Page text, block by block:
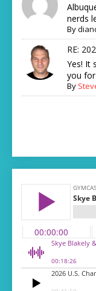
nerds
By
RE:
Yes! It
you
By